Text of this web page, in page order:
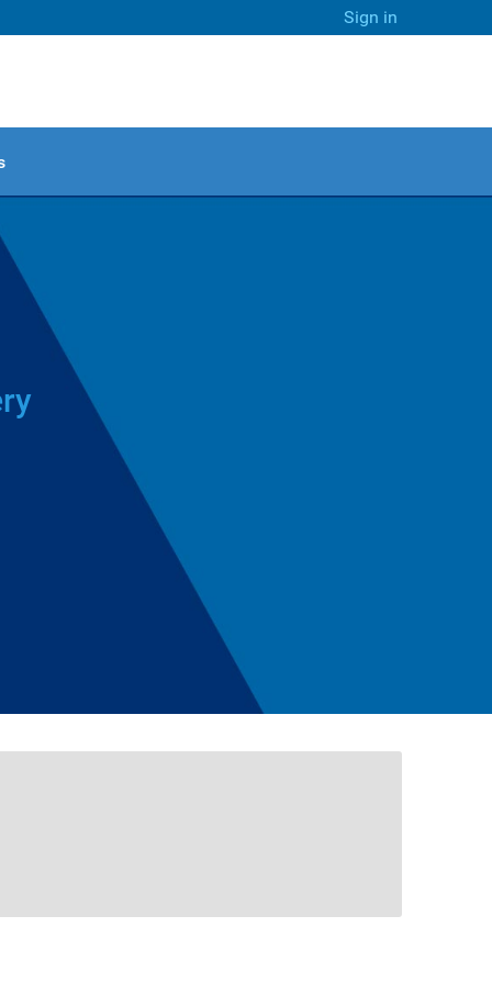
Sign in